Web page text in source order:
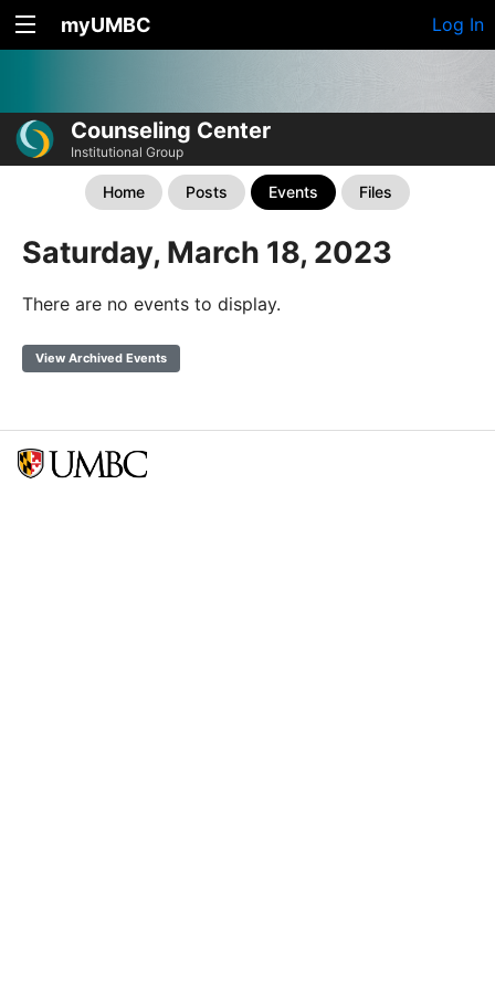
myUMBC Log In
Counseling Center
Institutional Group
Home Posts Events Files
Saturday, March 18, 2023
There are no events to display.
View Archived Events